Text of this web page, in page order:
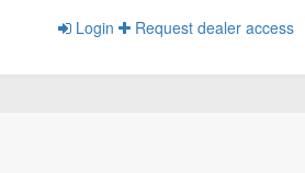
Login Request dealer access